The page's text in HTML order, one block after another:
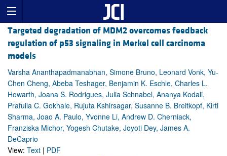
Targeted degradation of MDM2 overcomes feedback
regulation of p53 signaling in Merkel cell carcinoma
models
Varsha Ananthapadmanabhan, Simone Bruno, Leonard Vonk, Yu-
Chen Cheng, Abeba Teshager, Benjamin K. Eschle, Charles L.
Howarth, Joana S. Rodrigues, Julia Schnabel, Ananya Kodali,
Prafulla C. Gokhale, Rujuta Kshirsagar, Susanne B. Breitkopf, Kirti
Sharma, Joao A. Paulo, Yvonne Li, Andrew D. Cherniack,
Franziska Michor, Yogesh Chutake, Joyoti Dey, James A.
DeCaprio
View: Text | PDF